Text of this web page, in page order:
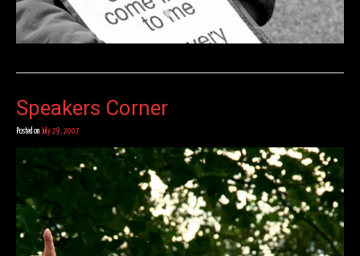
Speakers Corner
Posted on July 29, 2007